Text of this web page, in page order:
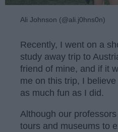
Ali Johnson (@ali.j0hns0n)
Recently, I went on a
study away trip to
friend of mine, and if it
me on this trip, I
as much fun as I did.
Although our
tours and museums to